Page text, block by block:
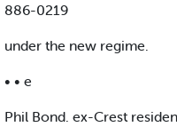
886-0219
under the new regime.
• • e
Phil Bond. ex-Crest